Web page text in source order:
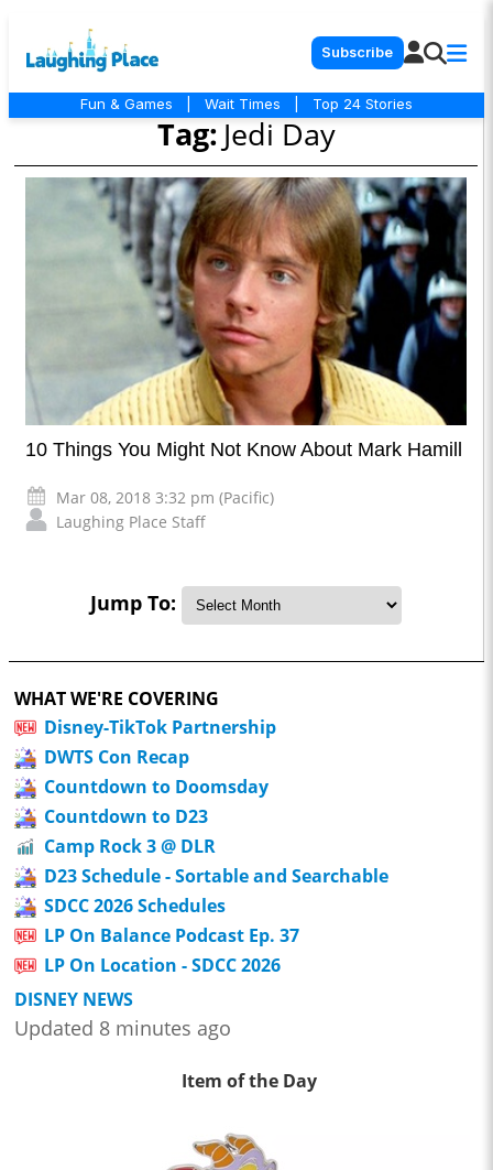
Subscribe
Fun & Games Wait Times Top 24 Stories
Tag: Jedi Day
10 Things You Might Not Know About Mark Hamill
Mar 08, 2018 3:32 pm (Pacific)
Laughing Place Staff
Jump To:
WHAT WE'RE COVERING
Disney-TikTok Partnership
DWTS Con Recap
Countdown to Doomsday
Countdown to D23
Camp Rock 3 @ DLR
D23 Schedule - Sortable and Searchable
SDCC 2026 Schedules
LP On Balance Podcast Ep. 37
LP On Location - SDCC 2026
DISNEY NEWS
Updated 8 minutes ago
Item of the Day